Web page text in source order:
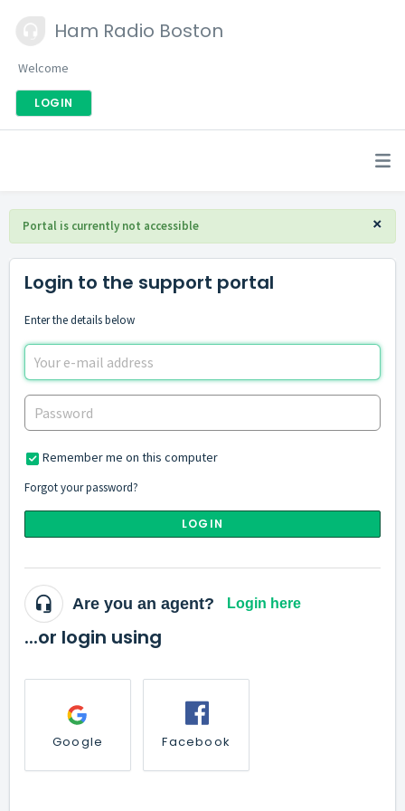
Ham Radio Boston
Welcome
LOGIN
×
Portal is currently not accessible
Login to the support portal
Enter the details below
Remember me on this computer
Forgot your password?
LOGIN
Are you an agent? Login here
...or login using
Google Facebook